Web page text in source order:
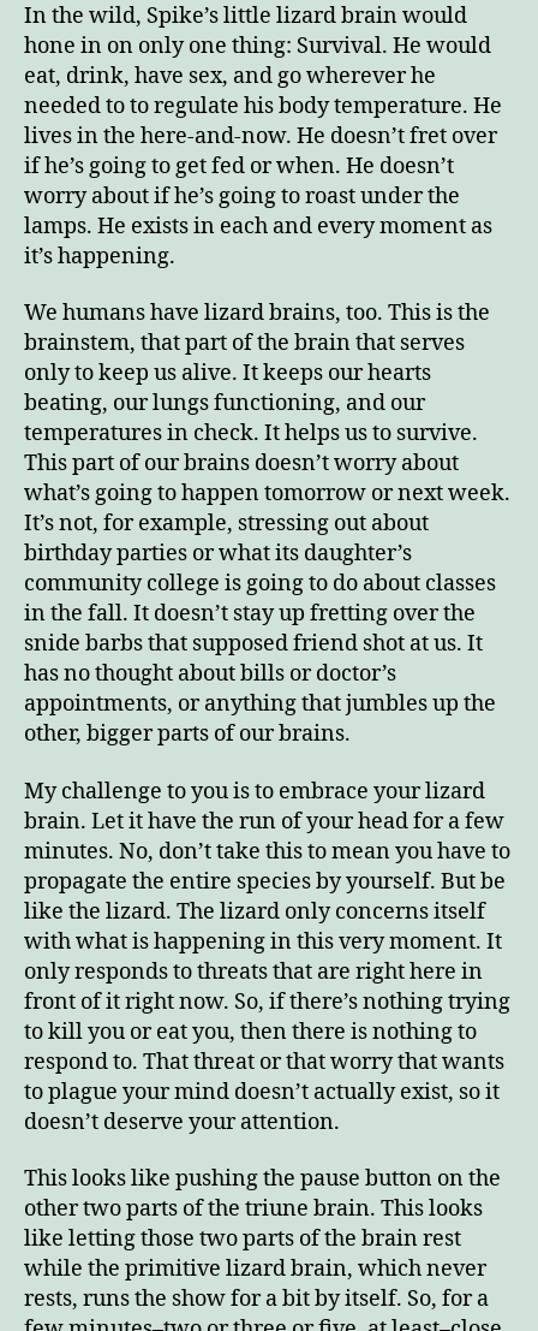
In the wild, Spike’s little lizard brain would
hone in on only one thing: Survival. He would
eat, drink, have sex, and go wherever he
needed to to regulate his body temperature. He
lives in the here-and-now. He doesn’t fret over
if he’s going to get fed or when. He doesn’t
worry about if he’s going to roast under the
lamps. He exists in each and every moment as
it’s happening.
We humans have lizard brains, too. This is the
brainstem, that part of the brain that serves
only to keep us alive. It keeps our hearts
beating, our lungs functioning, and our
temperatures in check. It helps us to survive.
This part of our brains doesn’t worry about
what’s going to happen tomorrow or next week.
It’s not, for example, stressing out about
birthday parties or what its daughter’s
community college is going to do about classes
in the fall. It doesn’t stay up fretting over the
snide barbs that supposed friend shot at us. It
has no thought about bills or doctor’s
appointments, or anything that jumbles up the
other, bigger parts of our brains.
My challenge to you is to embrace your lizard
brain. Let it have the run of your head for a few
minutes. No, don’t take this to mean you have to
propagate the entire species by yourself. But be
like the lizard. The lizard only concerns itself
with what is happening in this very moment. It
only responds to threats that are right here in
front of it right now. So, if there’s nothing trying
to kill you or eat you, then there is nothing to
respond to. That threat or that worry that wants
to plague your mind doesn’t actually exist, so it
doesn’t deserve your attention.
This looks like pushing the pause button on the
other two parts of the triune brain. This looks
like letting those two parts of the brain rest
while the primitive lizard brain, which never
rests, runs the show for a bit by itself. So, for a